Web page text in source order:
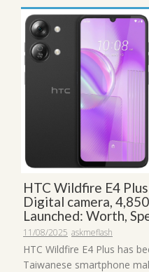
HTC Wildfire E4
Digital camera,
Launched: Worth,
11/08/2025 askmeflash
HTC Wildfire E4 Plus has
Taiwanese smartphone